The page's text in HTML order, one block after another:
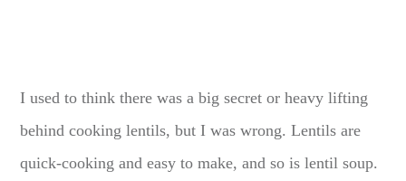
I used to think there was a big secret or heavy lifting
behind cooking lentils, but I was wrong. Lentils are
quick-cooking and easy to make, and so is lentil soup.